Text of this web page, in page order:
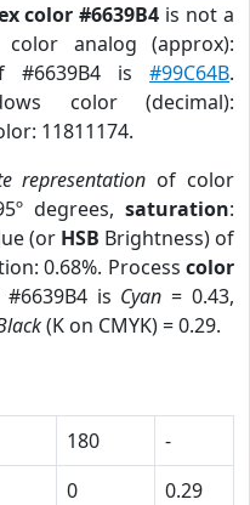
color #6639B4 is not a
analog (approx):
#6639B4 is #99C64B.
color (decimal):
11811174.
representation of color
degrees,saturation:
(or HSB Brightness) of
0.68%. Process color
is Cyan = 0.43,
(K on CMYK) = 0.29.
180
-
0
0.29